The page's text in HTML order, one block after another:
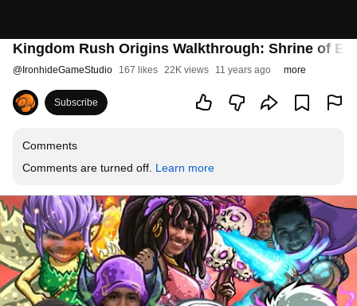
Kingdom Rush Origins Walkthrough: Shrine of
@ IronhideGameStudio 167 likes 22K views 11 years ago more
Subscribe
Comments
Comments are turned off. Learn more